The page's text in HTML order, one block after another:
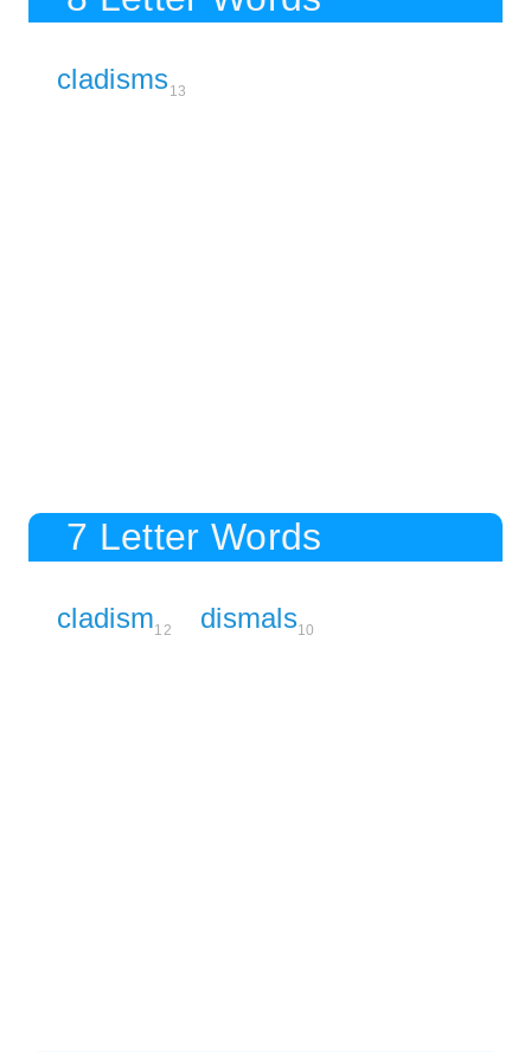
cladisms13
7 Letter Words
cladism12 dismals10